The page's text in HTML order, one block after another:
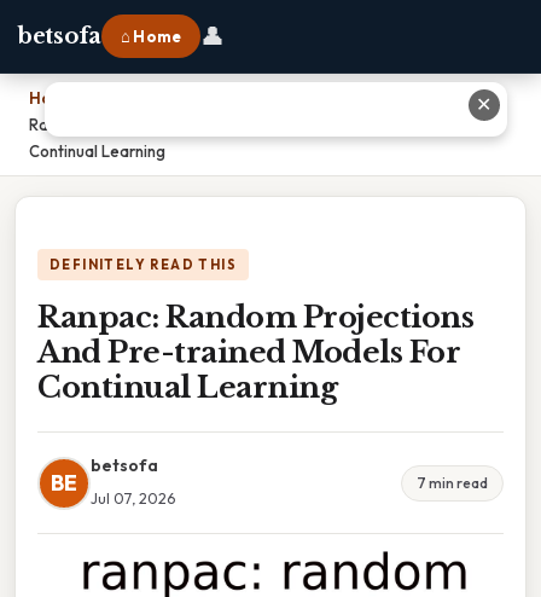
betsofa ⌂ Home 👤
Home
Ranpac: Random Projections And Pre-trained Models For
Continual Learning
DEFINITELY READ THIS
Ranpac: Random Projections
And Pre-trained Models For
Continual Learning
BE
betsofa
Jul 07, 2026
7 min read
✕